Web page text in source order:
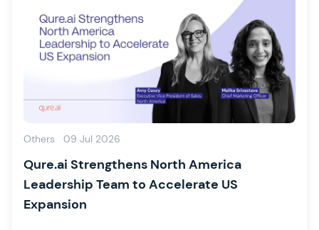
Others 09 Jul 2026
Qure.ai Strengthens North America
Leadership Team to Accelerate US
Expansion